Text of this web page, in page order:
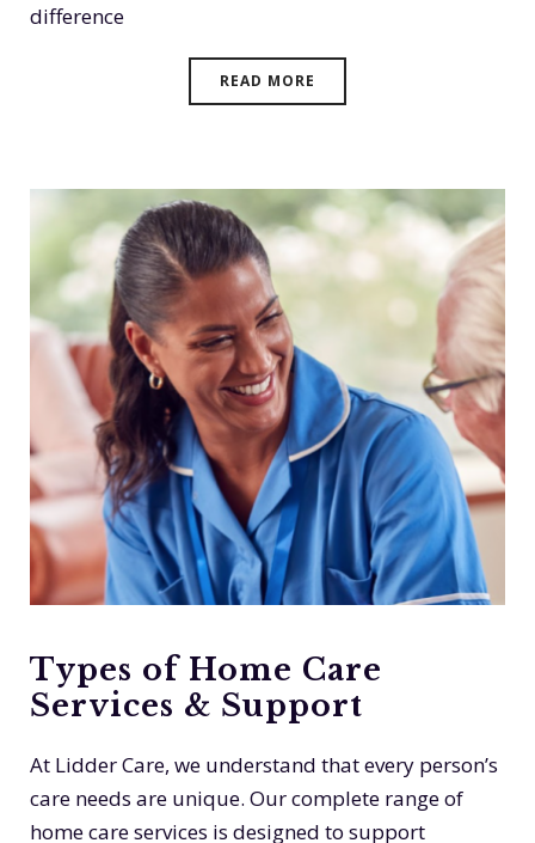
difference
READ MORE
Types of Home Care
Services & Support
At Lidder Care, we understand that every person’s
care needs are unique. Our complete range of
home care services is designed to support